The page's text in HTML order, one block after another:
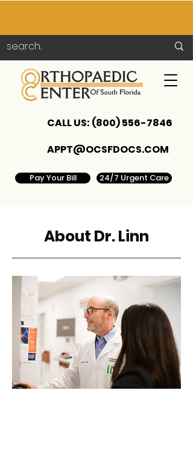
APPT@OCSFDOCS.COM
CALL US: (800) 556-7846
Pay Your Bill 24/7 Urgent Care
About Dr. Linn